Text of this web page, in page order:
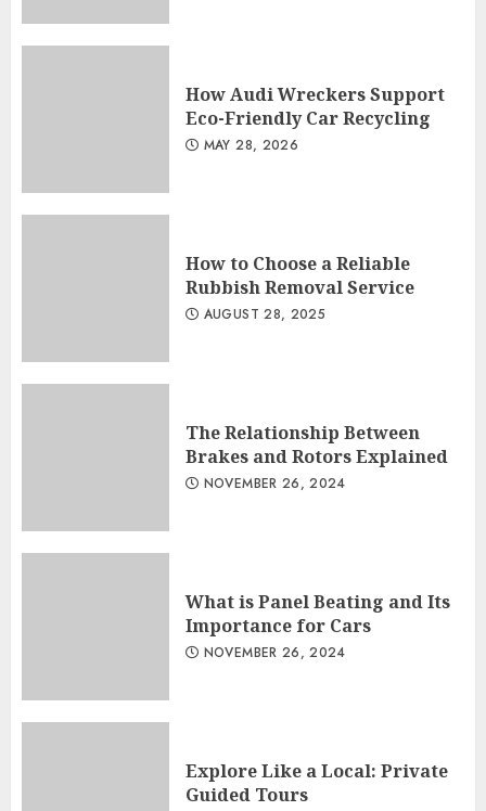
How Audi Wreckers Support
Eco-Friendly Car Recycling
MAY 28, 2026
How to Choose a Reliable
Rubbish Removal Service
AUGUST 28, 2025
The Relationship Between
Brakes and Rotors Explained
NOVEMBER 26, 2024
What is Panel Beating and Its
Importance for Cars
NOVEMBER 26, 2024
Explore Like a Local: Private
Guided Tours